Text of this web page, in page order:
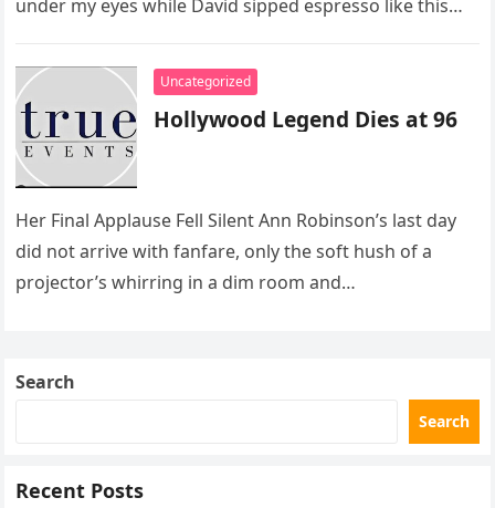
under my eyes while David sipped espresso like this…
Uncategorized
Hollywood Legend Dies at 96
Her Final Applause Fell Silent Ann Robinson’s last day
did not arrive with fanfare, only the soft hush of a
projector’s whirring in a dim room and…
Search
Search
Recent Posts